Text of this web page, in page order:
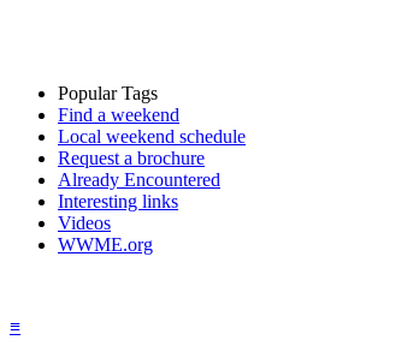
Popular Tags
Find a weekend
Local weekend schedule
Request a brochure
Already Encountered
Interesting links
Videos
WWME.org
≡